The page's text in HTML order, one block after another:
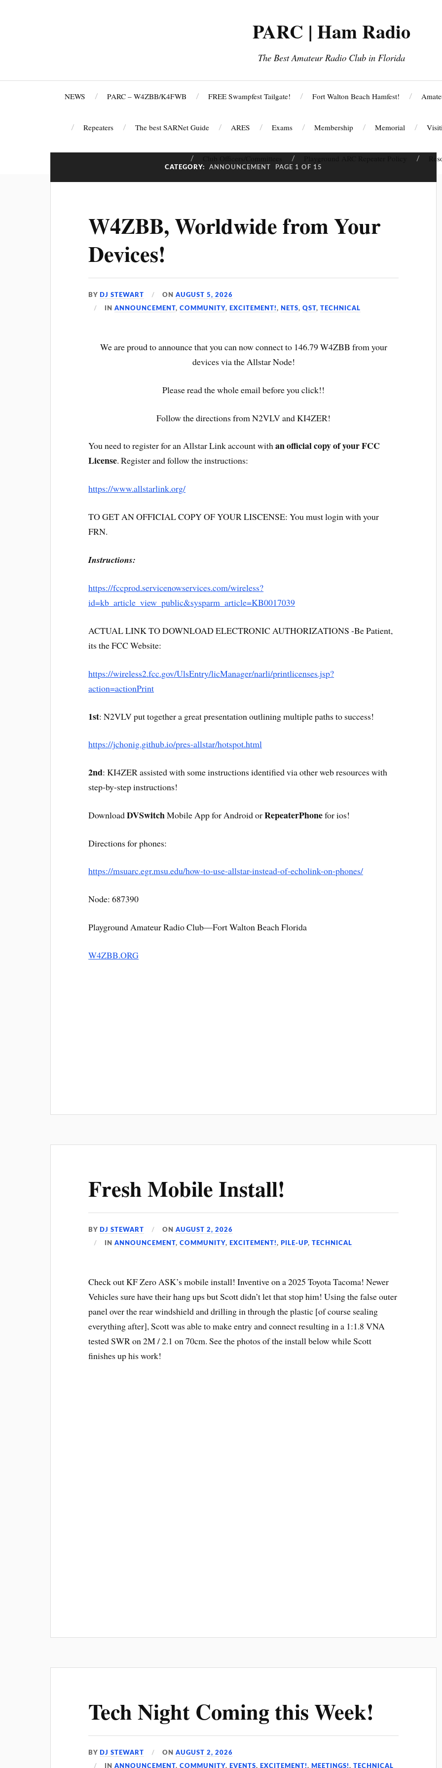
PARC | Ham Radio
The Best Amateur Radio Club in Florida
NEWS PARC – W4ZBB/K4FWB FREE Swampfest Tailgate! Fort Walton Beach Hamfest!
Repeaters The best SARNet Guide ARES Exams Membership Memorial
CATEGORY: ANNOUNCEMENT PAGE 1 OF 15
W4ZBB, Worldwide from Your
Devices!
BY DJ STEWART ONAUGUST 5, 2026
INANNOUNCEMENT,COMMUNITY, EXCITEMENT!, NETS,QST,TECHNICAL
We are proud to announce that you can now connect to 146.79 W4ZBB from your
devices via the Allstar Node!
Please read the whole email before you click!!
Follow the directions from N2VLV and KI4ZER!
You need to register for an Allstar Link account withan official copy of your FCC
License. Register and follow the instructions:
https://www.allstarlink.org/
TO GET AN OFFICIAL COPY OF YOUR LISCENSE: You must login with your
FRN.
Instructions:
https://fccprod.servicenowservices.com/wireless?
id=kb_article_view_public&sysparm_article=KB0017039
ACTUAL LINK TO DOWNLOAD ELECTRONIC AUTHORIZATIONS -Be Patient,
its the FCC Website:
https://wireless2.fcc.gov/UlsEntry/licManager/narli/printlicenses.jsp?
action=actionPrint
1st: N2VLV put together a great presentation outlining multiple paths to success!
https://jchonig.github.io/pres-allstar/hotspot.html
2nd: KI4ZER assisted with some instructions identified via other web resources with
step-by-step instructions!
DownloadDVSwitchMobile App for Android orRepeaterPhonefor ios!
Directions for phones:
https://msuarc.egr.msu.edu/how-to-use-allstar-instead-of-echolink-on-phones/
Node: 687390
Playground Amateur Radio Club—Fort Walton Beach Florida
W4ZBB.ORG
Fresh Mobile Install!
BY DJ STEWART ONAUGUST 2, 2026
INANNOUNCEMENT,COMMUNITY, EXCITEMENT!, PILE-UP,TECHNICAL
Check out KF Zero ASK’s mobile install! Inventive on a 2025 Toyota Tacoma! Newer
Vehicles sure have their hang ups but Scott didn’t let that stop him! Using the false outer
panel over the rear windshield and drilling in through the plastic [of course sealing
everything after], Scott was able to make entry and connect resulting in a 1:1.8 VNA
tested SWR on 2M / 2.1 on 70cm. See the photos of the install below while Scott
finishes up his work!
Tech Night Coming this Week!
BY DJ STEWART ONAUGUST 2, 2026
INANNOUNCEMENT,COMMUNITY, EVENTS, EXCITEMENT!, MEETINGS!,TECHNICAL